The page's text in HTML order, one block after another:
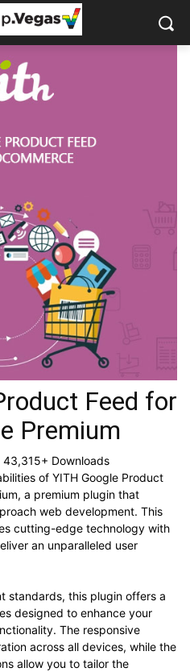
Feed for
Premium
43,315+ Downloads
of YITH Google Product
a premium plugin that
web development. This
cutting-edge technology with
an unparalleled user
standards, this plugin offers a
designed to enhance your
The responsive
across all devices, while the
allow you to tailor the